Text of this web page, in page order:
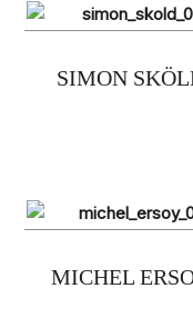
SIMON
MICHEL